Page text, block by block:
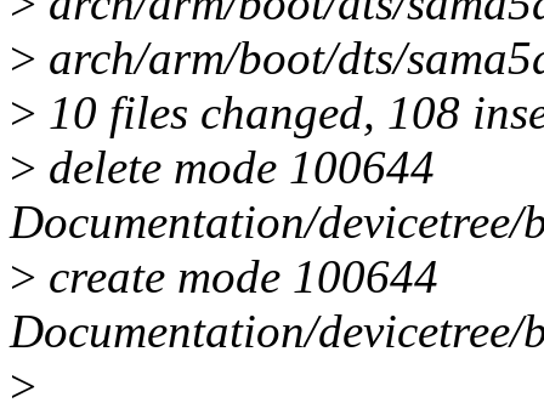
> arch/arm/boot/dts/
> 10 files changed, 108
> delete mode 100644
Documentation/
> create mode 100644
Documentation/
>